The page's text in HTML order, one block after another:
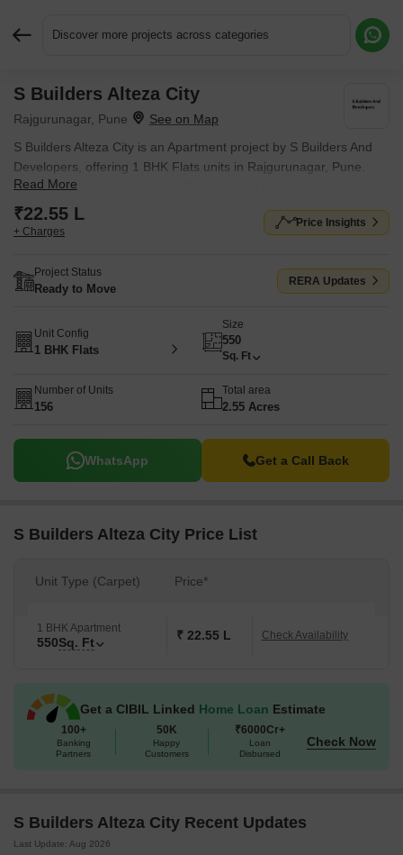
Discover more projects across categories
S Builders Alteza City
Rajgurunagar, Pune
S Builders Alteza City is an Apartment project by S Builders And
Developers, offering 1 BHK Flats units in Rajgurunagar, Pune.
The project spreads across 2.55 Acres and offers unit sizes
ranging from 550 Sq.Ft. to 550 Sq.Ft.. Prices start at ₹ 22.55 L ,
with Ready to Move units available.
Read More
₹22.55 L
+ Charges
Price Insights
Project Status
Ready to Move
RERA Updates
Unit Config
1 BHK Flats
Size
550
Sq. Ft
Number of Units
156
Total area
2.55 Acres
WhatsApp Get a Call Back
S Builders Alteza City Price List
Unit Type (Carpet) Price*
1 BHK Apartment
550Sq. Ft ₹ 22.55 L Check Availability
Get a CIBIL Linked Home Loan Estimate
100+
Banking
Partners
50K
Happy
Customers
₹6000Cr+
Loan
Disbursed
Check Now
S Builders Alteza City Recent Updates
Last Update: Aug 2026
Request More Information or a Callback